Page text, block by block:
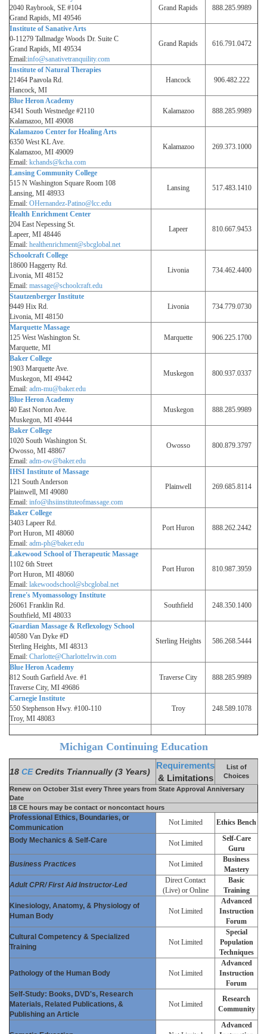
2040 Raybrook, SE #104
Grand Rapids, MI 49546
Grand Rapids 888.285.9989
Institute of Sanative Arts
0-11279 Tallmadge Woods Dr. Suite C
Grand Rapids, MI 49534
Email:info@sanativetranquility.com
Grand Rapids 616.791.0472
Institute of Natural Therapies
21464 Paavola Rd.
Hancock, MI
Hancock 906.482.222
Blue Heron Academy
4341 South Westnedge #2110
Kalamazoo, MI 49008
Kalamazoo 888.285.9989
Kalamazoo Center for Healing Arts
6350 West KL Ave.
Kalamazoo, MI 49009
Email: kchands@kcha.com
Kalamazoo 269.373.1000
Lansing Community College
515 N Washington Square Room 108
Lansing, MI 48933
Email: OHernandez-Patino@lcc.edu
Lansing 517.483.1410
Health Enrichment Center
204 East Nepessing St.
Lapeer, MI 48446
Email: healthenrichment@sbcglobal.net
Lapeer 810.667.9453
Schoolcraft College
18600 Haggerty Rd.
Livonia, MI 48152
Email: massage@schoolcraft.edu
Livonia 734.462.4400
Stautzenberger Institute
9449 Hix Rd.
Livonia, MI 48150
Livonia 734.779.0730
Marquette Massage
125 West Washington St.
Marquette, MI
Marquette 906.225.1700
Baker College
1903 Marquette Ave.
Muskegon, MI 49442
Email: adm-mu@baker.edu
Muskegon 800.937.0337
Blue Heron Academy
40 East Norton Ave.
Muskegon, MI 49444
Muskegon 888.285.9989
Baker College
1020 South Washington St.
Owosso, MI 48867
Email: adm-ow@baker.edu
Owosso 800.879.3797
IHSI Institute of Massage
121 South Anderson
Plainwell, MI 49080
Email: info@ihsiinstituteofmassage.com
Plainwell 269.685.8114
Baker College
3403 Lapeer Rd.
Port Huron, MI 48060
Email: adm-ph@baker.edu
Port Huron 888.262.2442
Lakewood School of Therapeutic Massage
1102 6th Street
Port Huron, MI 48060
Email: lakewoodschool@sbcglobal.net
Port Huron 810.987.3959
Irene's Myomassology Institute
26061 Franklin Rd.
Southfield, MI 48033
Southfield 248.350.1400
Guardian Massage & Reflexology School
40580 Van Dyke #D
Sterling Heights, MI 48313
Email: Charlotte@CharlotteIrwin.com
Sterling Heights 586.268.5444
Blue Heron Academy
812 South Garfield Ave. #1
Traverse City, MI 49686
Traverse City 888.285.9989
Carnegie Institute
550 Stephenson Hwy. #100-110
Troy, MI 48083
Troy 248.589.1078
Michigan Continuing Education
18 CECredits Triannually (3 Years)
Requirements
& Limitations
List of
Choices
Renew on October 31st every Three years from State Approval Anniversary
Date
18 CE hours may be contact or noncontact hours
Professional Ethics, Boundaries, or
Communication
Not Limited Ethics Bench
Body Mechanics & Self-Care Not Limited
Self-Care
Guru
Business Practices
Not Limited
Business
Mastery
Adult CPR/ First Aid Instructor-Led
Direct Contact
(Live) or Online
Basic
Training
Kinesiology, Anatomy, & Physiology of
Human Body
Not Limited
Advanced
Instruction
Forum
Cultural Competency & Specialized
Training
Not Limited
Special
Population
Techniques
Pathology of the Human Body Not Limited
Advanced
Instruction
Forum
Self-Study: Books, DVD's, Research
Materials, Related Publications, &
Publishing an Article
Not Limited
Research
Community
Advanced